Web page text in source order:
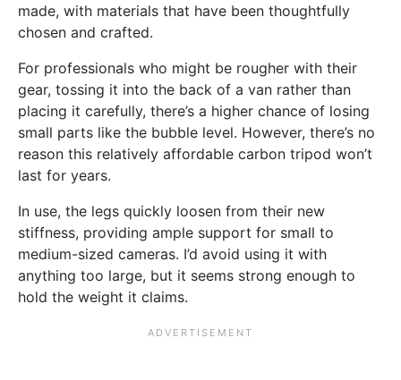
made, with materials that have been thoughtfully
chosen and crafted.
For professionals who might be rougher with their
gear, tossing it into the back of a van rather than
placing it carefully, there’s a higher chance of losing
small parts like the bubble level. However, there’s no
reason this relatively affordable carbon tripod won’t
last for years.
In use, the legs quickly loosen from their new
stiffness, providing ample support for small to
medium-sized cameras. I’d avoid using it with
anything too large, but it seems strong enough to
hold the weight it claims.